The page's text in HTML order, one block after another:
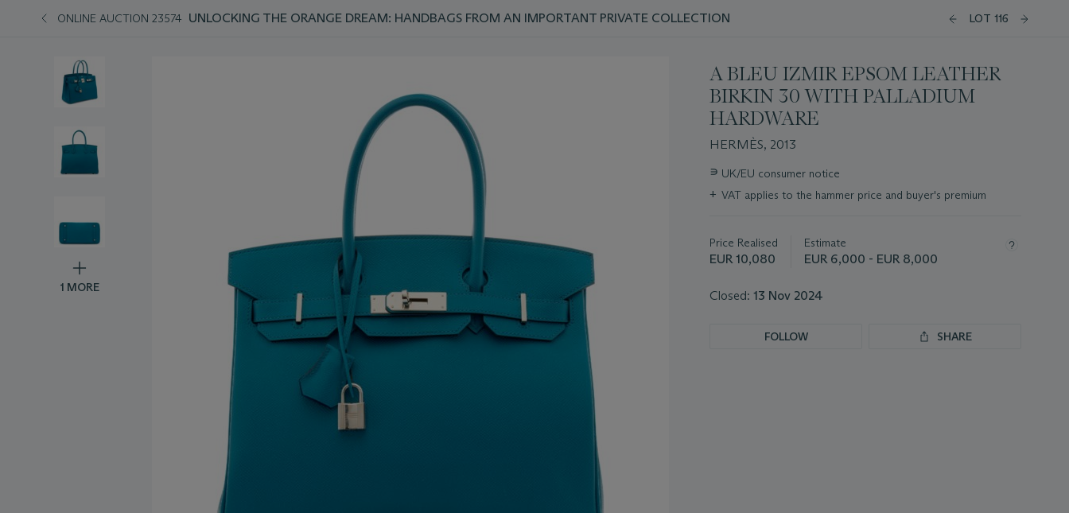
ONLINE AUCTION 23574 UNLOCKING THE ORANGE DREAM: HANDBAGS FROM AN IMPORTANT PRIVATE COLLECTION LOT 116
1 MORE
A BLEU IZMIR EPSOM LEATHER
BIRKIN 30 WITH PALLADIUM
HARDWARE
HERMÈS, 2013
Important
about
∍ UK/EU consumer notice
+ VAT applies to the hammer price and buyer's premium
Price Realised
EUR 10,080
Estimate
EUR 6,000 - EUR 8,000
Closed: 13 Nov 2024
FOLLOW SHARE